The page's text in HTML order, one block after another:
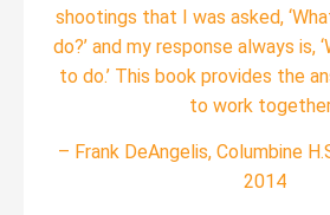
shootings that I was asked,
do?’ and my response always is,
to do.’ This book provides the
to work
– Frank DeAngelis, Columbine
2014